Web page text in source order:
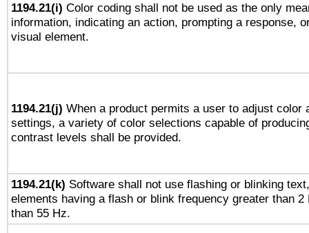
1194.21(i) Color coding shall not be used as the only
information, indicating an action, prompting a response,
visual element.
1194.21(j) When a product permits a user to adjust color
settings, a variety of color selections capable of
contrast levels shall be provided.
1194.21(k) Software shall not use flashing or blinking
elements having a flash or blink frequency greater than 2
than 55 Hz.